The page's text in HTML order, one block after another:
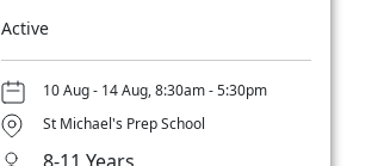
Active
10 Aug - 14 Aug, 8:30am - 5:30pm
St Michael's Prep School
8-11 Years